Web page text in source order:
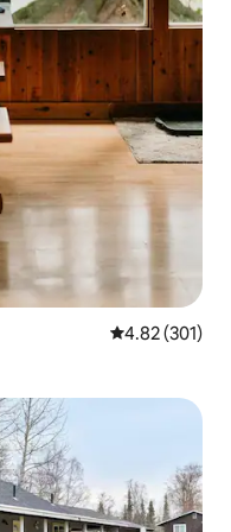
4.82 out of 5
4.82 (301)